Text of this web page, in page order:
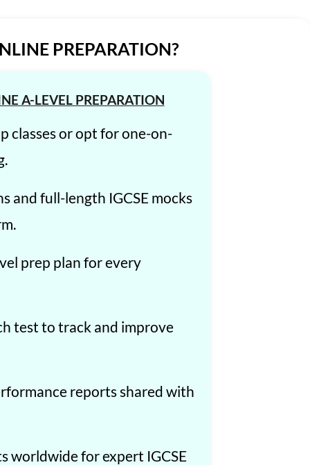
PREPARATION?
A-LEVEL PREPARATION
classes or opt for one-on-
and full-length IGCSE mocks
prep plan for every
test to track and improve
reports shared with
worldwide for expert IGCSE